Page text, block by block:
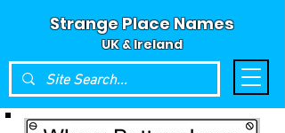
Strange Place Names
UK & Ireland